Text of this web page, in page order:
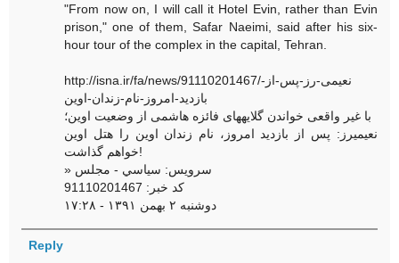
"From now on, I will call it Hotel Evin, rather than Evin
prison," one of them, Safar Naeimi, said after his six-
hour tour of the complex in the capital, Tehran.
http://isna.ir/fa/news/91110201467/نعیمی-رز-پس-از-
بازدید-امروز-نام-زندان-اوین
با غیر واقعی خواندن گلایههای فائزه هاشمی از وضعیت اوین؛
نعیمیرز: پس از بازدید امروز، نام زندان اوین را هتل اوین
خواهم گذاشت!
» سرویس: سياسي - مجلس
کد خبر: 91110201467
دوشنبه ۲ بهمن ۱۳۹۱ - ۱۷:۲۸
Reply